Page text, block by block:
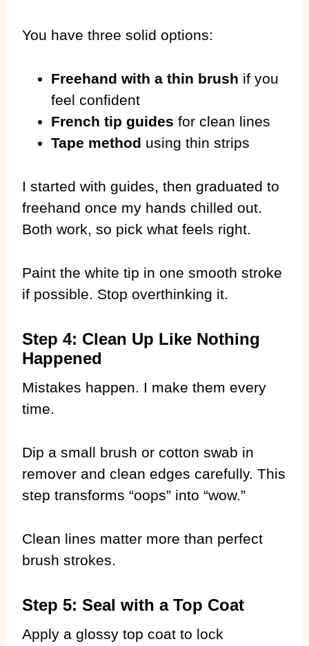
You have three solid options:
Freehand with a thin brush if you
feel confident
French tip guides for clean lines
Tape method using thin strips
I started with guides, then graduated to
freehand once my hands chilled out.
Both work, so pick what feels right.
Paint the white tip in one smooth stroke
if possible. Stop overthinking it.
Step 4: Clean Up Like Nothing
Happened
Mistakes happen. I make them every
time.
Dip a small brush or cotton swab in
remover and clean edges carefully. This
step transforms “oops” into “wow.”
Clean lines matter more than perfect
brush strokes.
Step 5: Seal with a Top Coat
Apply a glossy top coat to lock